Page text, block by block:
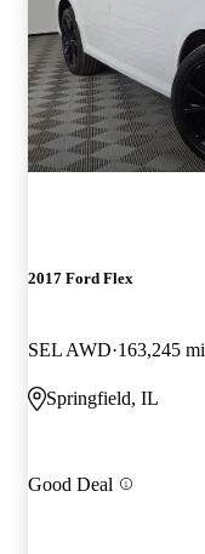
2017 Ford Flex
SEL AWD 163,245 mi
Springfield, IL
Good Deal